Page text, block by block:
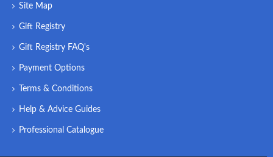
Site Map
Gift Registry
Gift Registry FAQ's
Payment Options
Terms & Conditions
Help & Advice Guides
Professional Catalogue